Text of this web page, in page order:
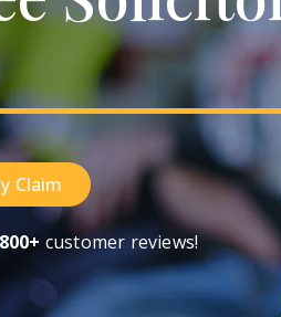
Claim
800+ customer reviews!